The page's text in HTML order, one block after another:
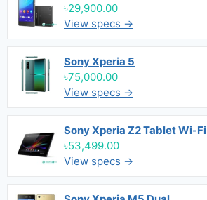
৳29,900.00
View specs →
Sony Xperia 5
৳75,000.00
View specs →
Sony Xperia Z2 Tablet Wi-Fi
৳53,499.00
View specs →